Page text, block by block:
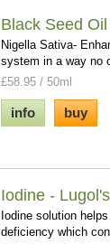
Black Seed Oil
Nigella Sativa-
system in a way no
£58.95 / 50ml
info buy
Iodine -
Iodine solution
deficiency which